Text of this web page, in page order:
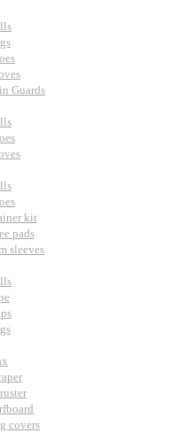
Guards
kit
pads
sleeves
covers